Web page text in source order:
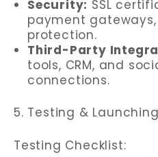
Security: SSL
payment
protection.
Third-Party
tools, CRM, and
connections.
5. Testing & Launching
Testing Checklist: